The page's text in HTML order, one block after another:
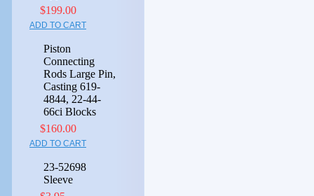
$199.00
ADD TO CART
Piston
Connecting
Rods Large Pin,
Casting 619-
4844, 22-44-
66ci Blocks
$160.00
ADD TO CART
23-52698
Sleeve